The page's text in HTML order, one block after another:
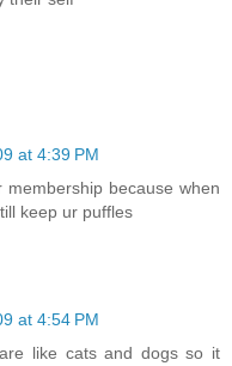
at 4:39 PM
because when
keep ur puffles
at 4:54 PM
like cats and dogs so it